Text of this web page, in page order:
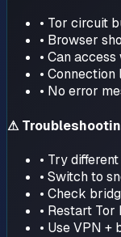
• Tor circuit
• Browser
• Can
•
• No error
⚠
• Try
• Switch to
• Check
• Restart
• Use VPN